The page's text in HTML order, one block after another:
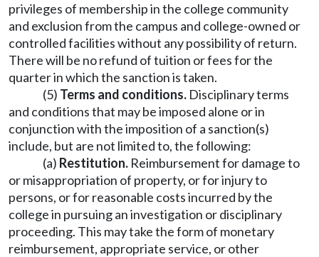
privileges of membership in the college community
and exclusion from the campus and college-owned or
controlled facilities without any possibility of return.
There will be no refund of tuition or fees for the
quarter in which the sanction is taken.
(5) Terms and conditions. Disciplinary terms
and conditions that may be imposed alone or in
conjunction with the imposition of a sanction(s)
include, but are not limited to, the following:
(a) Restitution. Reimbursement for damage to
or misappropriation of property, or for injury to
persons, or for reasonable costs incurred by the
college in pursuing an investigation or disciplinary
proceeding. This may take the form of monetary
reimbursement, appropriate service, or other